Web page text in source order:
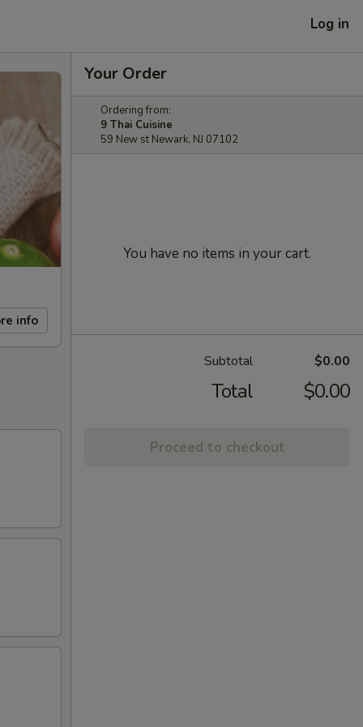
Log in
info
Your Order
Ordering from:
9 Thai Cuisine
59 New st Newark, NJ 07102
You have no items in your cart.
Subtotal $0.00
Total $0.00
Proceed to checkout